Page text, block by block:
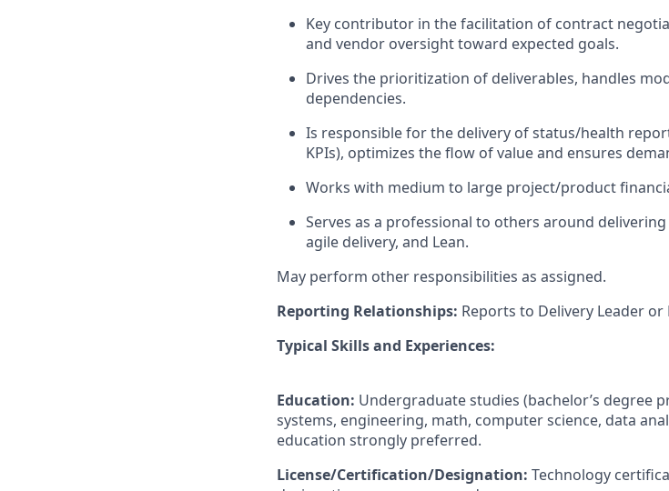
Key contributor in the facilitation of contract
and vendor oversight toward expected goals.
Drives the prioritization of deliverables, handles
dependencies.
Is responsible for the delivery of status/health
KPIs), optimizes the flow of value and ensures
Works with medium to large project/product
Serves as a professional to others around
agile delivery, and Lean.
May perform other responsibilities as assigned.
Reporting Relationships: Reports to Delivery Leader or
Typical Skills and Experiences:
Education: Undergraduate studies (bachelor’s degree
systems, engineering, math, computer science, data
education strongly preferred.
License/Certification/Designation: Technology